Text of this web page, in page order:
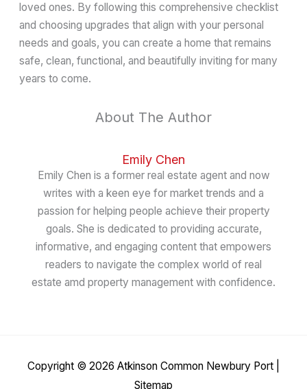
loved ones. By following this comprehensive checklist
and choosing upgrades that align with your personal
needs and goals, you can create a home that remains
safe, clean, functional, and beautifully inviting for many
years to come.
About The Author
Emily Chen
Emily Chen is a former real estate agent and now
writes with a keen eye for market trends and a
passion for helping people achieve their property
goals. She is dedicated to providing accurate,
informative, and engaging content that empowers
readers to navigate the complex world of real
estate amd property management with confidence.
Copyright © 2026 Atkinson Common Newbury Port
Sitemap